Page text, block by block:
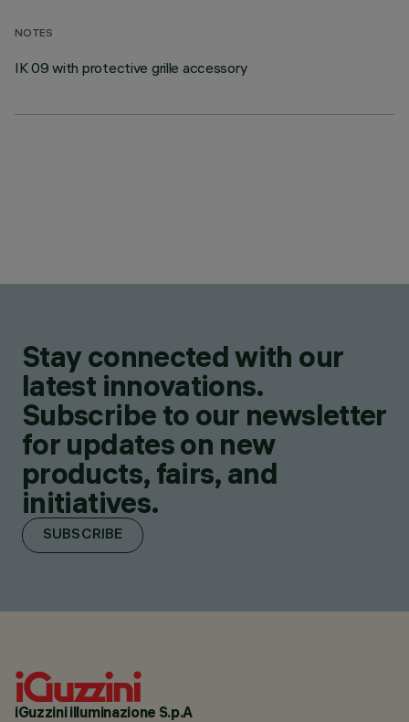
NOTES
IK 09 with protective grille accessory
Stay connected with our
latest innovations.
Subscribe to our newsletter
for updates on new
products, fairs, and
initiatives.
SUBSCRIBE
iGuzzini illuminazione S.p.A